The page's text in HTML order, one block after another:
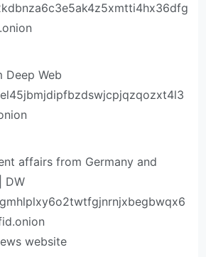
Deep Web
affairs from Germany and
DW
website